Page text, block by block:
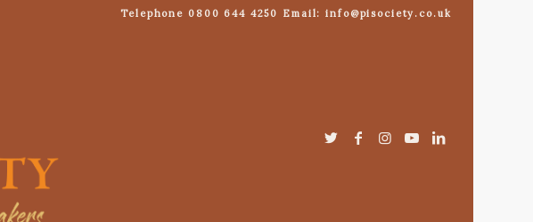
Telephone 0800 644 4250 Email: info@pisociety.co.uk